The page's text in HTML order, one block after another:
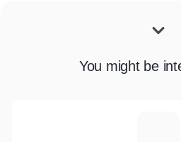
You might be